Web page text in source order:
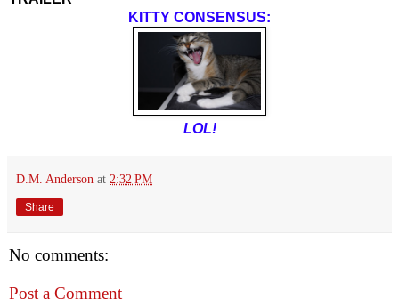
KITTY CONSENSUS:
LOL!
D.M. Anderson at 2:32 PM
Share
No comments:
Post a Comment